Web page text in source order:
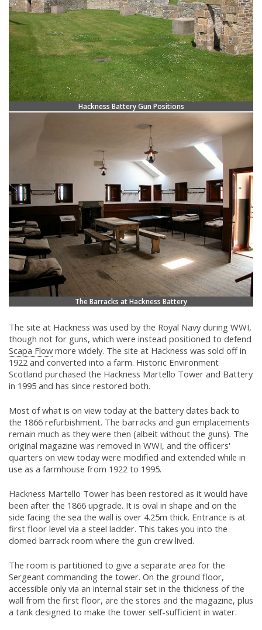
Hackness Battery Gun Positions
The Barracks at Hackness Battery
The site at Hackness was used by the Royal Navy during WWI,
though not for guns, which were instead positioned to defend
Scapa Flow more widely. The site at Hackness was sold off in
1922 and converted into a farm. Historic Environment
Scotland purchased the Hackness Martello Tower and Battery
in 1995 and has since restored both.
Most of what is on view today at the battery dates back to
the 1866 refurbishment. The barracks and gun emplacements
remain much as they were then (albeit without the guns). The
original magazine was removed in WWI, and the officers'
quarters on view today were modified and extended while in
use as a farmhouse from 1922 to 1995.
Hackness Martello Tower has been restored as it would have
been after the 1866 upgrade. It is oval in shape and on the
side facing the sea the wall is over 4.25m thick. Entrance is at
first floor level via a steel ladder. This takes you into the
domed barrack room where the gun crew lived.
The room is partitioned to give a separate area for the
Sergeant commanding the tower. On the ground floor,
accessible only via an internal stair set in the thickness of the
wall from the first floor, are the stores and the magazine, plus
a tank designed to make the tower self-sufficient in water.